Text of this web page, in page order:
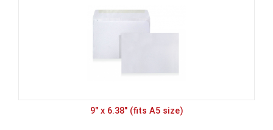
9" x 6.38" (fits A5 size)